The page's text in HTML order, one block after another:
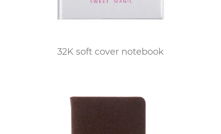
32K soft cover notebook